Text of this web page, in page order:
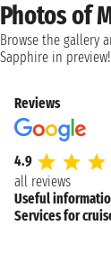
Photos of
Browse the gallery
Sapphire in preview!
Reviews
4.9
all reviews
Useful
Services for